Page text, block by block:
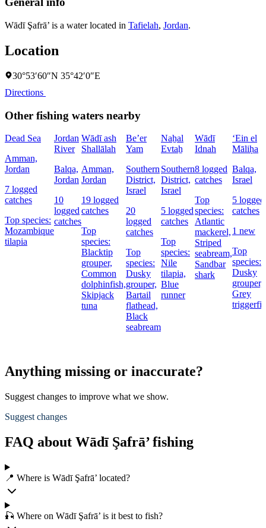
Wādī Şafrā’ is a water located in Tafielah, Jordan.
Location
30°53′60″N 35°42′0″E
Directions
Other fishing waters nearby
Dead Sea
Amman,
Jordan
7 logged
catches
Top species:
Mozambique
tilapia
Jordan
River
Balqa,
Jordan
10
logged
catches
Wādī ash
Shallālah
Amman,
Jordan
19 logged
catches
Top
species:
Blacktip
grouper,
Common
dolphinfish,
Skipjack
tuna
Be’er
Yam
Southern
District,
Israel
20
logged
catches
Top
species:
Dusky
grouper,
Bartail
flathead,
Black
seabream
Naẖal
Evtaẖ
Southern
District,
Israel
5 logged
catches
Top
species:
Nile
tilapia,
Blue
runner
Wādī
Idnah
8 logged
catches
Top
species:
Atlantic
mackerel,
Striped
seabream,
Sandbar
shark
‘Ein el
Māliḥa
Balqa,
Israel
5 logged
catches
1 new
Top
species:
Dusky
grouper,
Grey
Anything missing or inaccurate?
Suggest changes to improve what we show.
Suggest changes
FAQ about Wādī Şafrā’ fishing
📍 Where is Wādī Şafrā’ located?
🎣 Where on Wādī Şafrā’ is it best to fish?